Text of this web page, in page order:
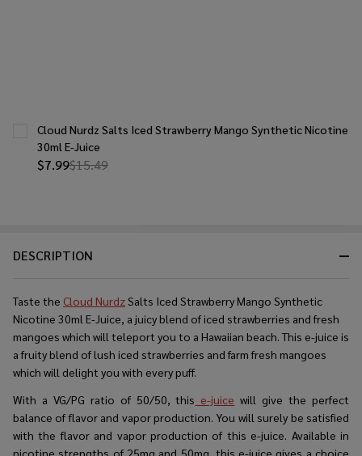
DESCRIPTION
Taste the Cloud NurdzSalts Iced Strawberry Mango Synthetic
Nicotine 30ml E-Juice, a juicy blend of iced strawberries and fresh
mangoes which will teleport you to a Hawaiian beach. This e-juice is
a fruity blend of lush iced strawberries and farm fresh mangoes
which will delight you with every puff.
With a VG/PG ratio of 50/50, this e-juice will give the perfect
balance of flavor and vapor production. You will surely be satisfied
with the flavor and vapor production of this e-juice. Available in
nicotine strengths of 25mg and 50mg, this e-juice gives a choice
$7.99$15.49
Cloud Nurdz Salts Iced Strawberry Mango Synthetic Nicotine
30ml E-Juice